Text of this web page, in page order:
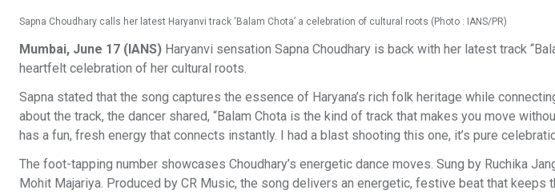
Sapna Choudhary calls her latest Haryanvi track ‘Balam Chota’ a celebration of cultural roots (Photo : IANS/PR)
Mumbai, June 17 (IANS) Haryanvi sensation Sapna Choudhary is back with her latest track
heartfelt celebration of her cultural roots.
Sapna stated that the song captures the essence of Haryana’s rich folk heritage while
about the track, the dancer shared, “Balam Chota is the kind of track that makes you move
has a fun, fresh energy that connects instantly. I had a blast shooting this one, it’s pure
The foot-tapping number showcases Choudhary’s energetic dance moves. Sung by Ruchika
Mohit Majariya. Produced by CR Music, the song delivers an energetic, festive beat that keeps